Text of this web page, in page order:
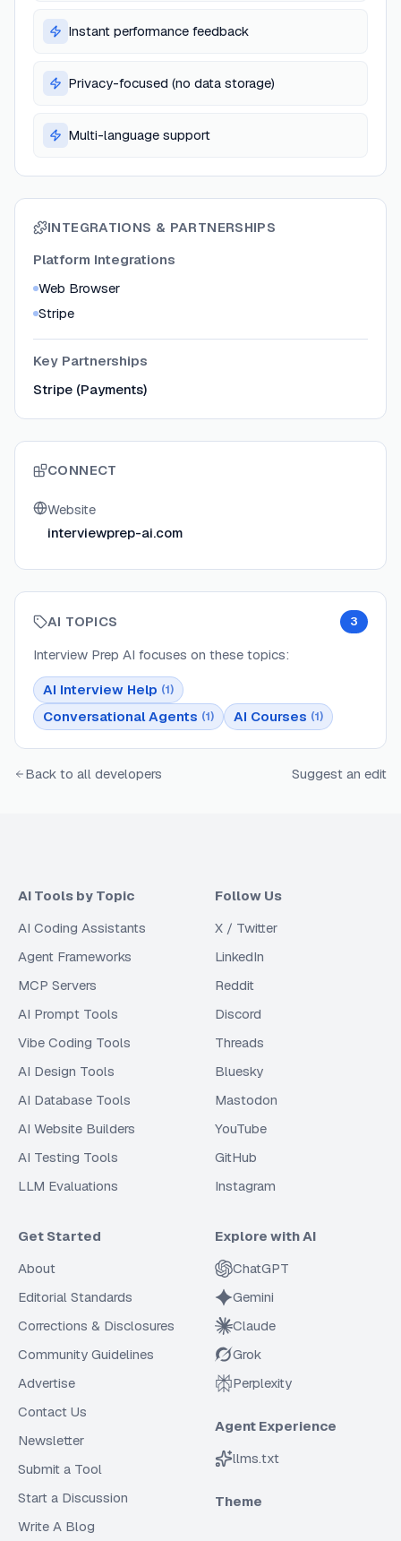
Instant performance feedback
Privacy-focused (no data storage)
Multi-language support
INTEGRATIONS & PARTNERSHIPS
Platform Integrations
Web Browser
Stripe
Key Partnerships
Stripe (Payments)
CONNECT
Website
interviewprep-ai.com
AI TOPICS 3
Interview Prep AI focuses on these topics:
AI Interview Help (1)
Conversational Agents (1) AI Courses (1)
Back to all developers Suggest an edit
AI Tools by Topic
AI Coding Assistants
Agent Frameworks
MCP Servers
AI Prompt Tools
Vibe Coding Tools
AI Design Tools
AI Database Tools
AI Website Builders
AI Testing Tools
LLM Evaluations
Follow Us
X / Twitter
LinkedIn
Reddit
Discord
Threads
Bluesky
Mastodon
YouTube
GitHub
Instagram
Get Started
About
Editorial Standards
Corrections & Disclosures
Community Guidelines
Advertise
Contact Us
Newsletter
Submit a Tool
Start a Discussion
Write A Blog
Explore with AI
ChatGPT
Gemini
Claude
Grok
Perplexity
Agent Experience
llms.txt
Theme